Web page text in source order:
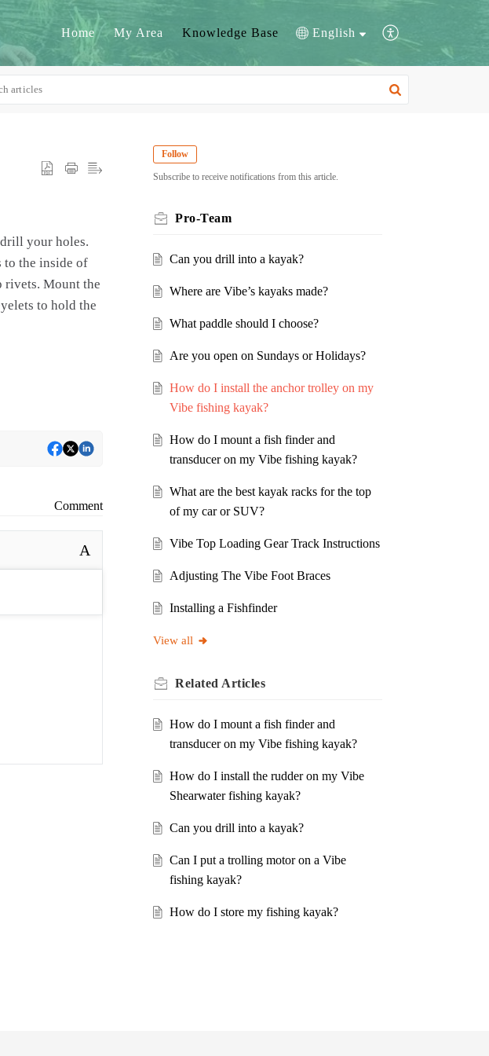
Home My Area Knowledge Base English
your holes.
to the inside of
rivets. Mount the
to hold the
Comment
A
Follow
Subscribe to receive notifications from this article.
Pro-Team
Can you drill into a kayak?
Where are Vibe’s kayaks made?
What paddle should I choose?
Are you open on Sundays or Holidays?
How do I install the anchor trolley on my
Vibe fishing kayak?
How do I mount a fish finder and
transducer on my Vibe fishing kayak?
What are the best kayak racks for the top
of my car or SUV?
Vibe Top Loading Gear Track Instructions
Adjusting The Vibe Foot Braces
Installing a Fishfinder
View all
Related Articles
How do I mount a fish finder and
transducer on my Vibe fishing kayak?
How do I install the rudder on my Vibe
Shearwater fishing kayak?
Can you drill into a kayak?
Can I put a trolling motor on a Vibe
fishing kayak?
How do I store my fishing kayak?